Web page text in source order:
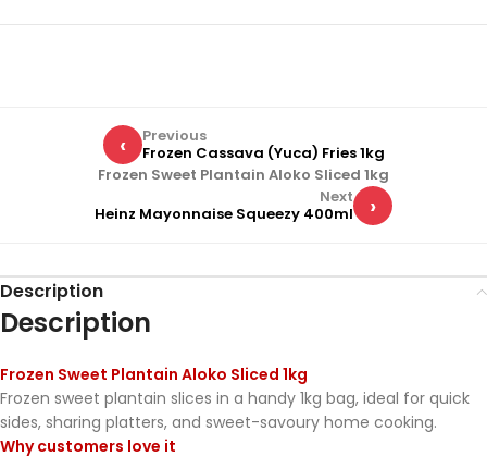
‹
Previous
Frozen Cassava (Yuca) Fries 1kg
Frozen Sweet Plantain Aloko Sliced 1kg
›
Next
Heinz Mayonnaise Squeezy 400ml
Description
Description
Frozen Sweet Plantain Aloko Sliced 1kg
Frozen sweet plantain slices in a handy 1kg bag, ideal for quick
sides, sharing platters, and sweet-savoury home cooking.
Why customers love it